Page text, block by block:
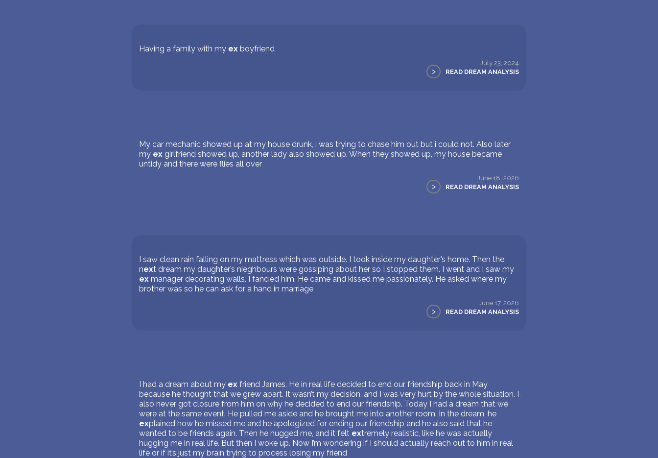
Having a family with my exboyfriend
July 23, 2024
> READ DREAM ANALYSIS
My car mechanic showed up at my house drunk, i was trying to chase him out but i could not. Also later
my exgirlfriend showed up, another lady also showed up. When they showed up, my house became
untidy and there were flies all over
June 18, 2026
> READ DREAM ANALYSIS
I saw clean rain falling on my mattress which was outside. I took inside my daughter’s home. Then the
next dream my daughter’s nieghbours were gossiping about her so I stopped them. I went and I saw my
exmanager decorating walls. I fancied him. He came and kissed me passionately. He asked where my
brother was so he can ask for a hand in marriage
June 17, 2026
> READ DREAM ANALYSIS
I had a dream about my exfriend James. He in real life decided to end our friendship back in May
because he thought that we grew apart. It wasn’t my decision, and I was very hurt by the whole situation. I
also never got closure from him on why he decided to end our friendship. Today I had a dream that we
were at the same event. He pulled me aside and he brought me into another room. In the dream, he
explained how he missed me and he apologized for ending our friendship and he also said that he
wanted to be friends again. Then he hugged me, and it felt extremely realistic, like he was actually
hugging me in real life. But then I woke up. Now I’m wondering if I should actually reach out to him in real
life or if it’s just my brain trying to process losing my friend